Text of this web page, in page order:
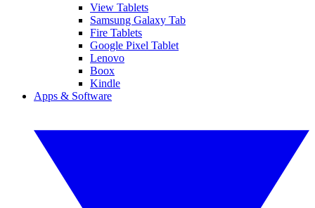
View Tablets
Samsung Galaxy Tab
Fire Tablets
Google Pixel Tablet
Lenovo
Boox
Kindle
Apps & Software